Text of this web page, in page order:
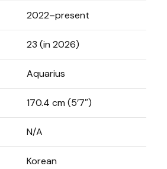
2022–present
23 (in 2026)
Aquarius
170.4 cm (5’7″)
N/A
Korean